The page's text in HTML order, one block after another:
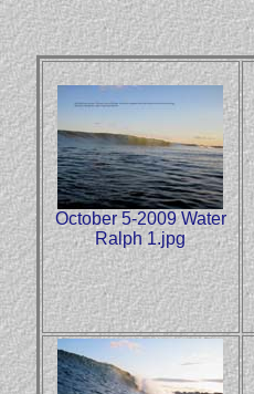
October 5-2009 Water
Ralph 1.jpg